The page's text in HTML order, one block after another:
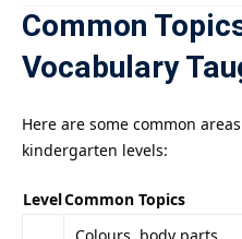
Common
Vocabulary
Here are some common
kindergarten levels:
LevelCommon Topics